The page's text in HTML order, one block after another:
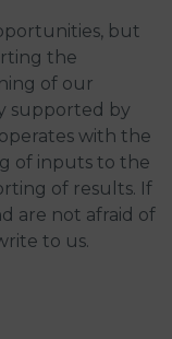
but
the
of our
supported by
with the
of inputs to the
of results. If
are not afraid of
to us.